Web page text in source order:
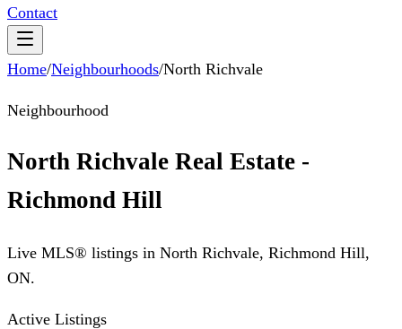
Contact
Home/Neighbourhoods/North Richvale
Neighbourhood
North Richvale Real Estate -
Richmond Hill
Live MLS® listings in North Richvale, Richmond Hill,
ON.
Active Listings